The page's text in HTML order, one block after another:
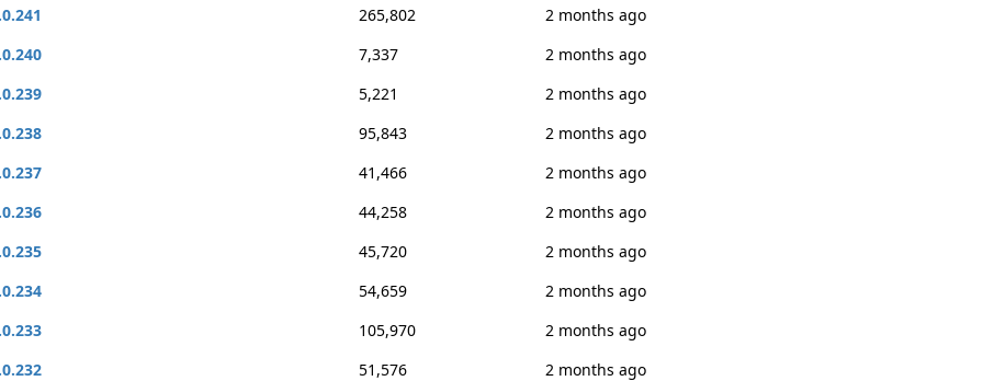
265,802
2 months ago
7,337
2 months ago
5,221
2 months ago
95,843
2 months ago
41,466
2 months ago
44,258
2 months ago
45,720
2 months ago
54,659
2 months ago
105,970
2 months ago
51,576
2 months ago